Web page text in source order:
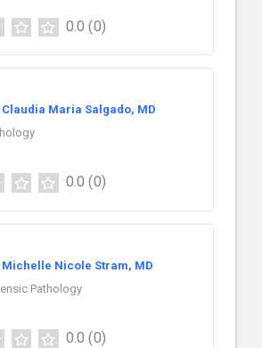
0.0 (0)
Claudia Maria Salgado, MD
0.0 (0)
Michelle Nicole Stram, MD
Pathology
0.0 (0)